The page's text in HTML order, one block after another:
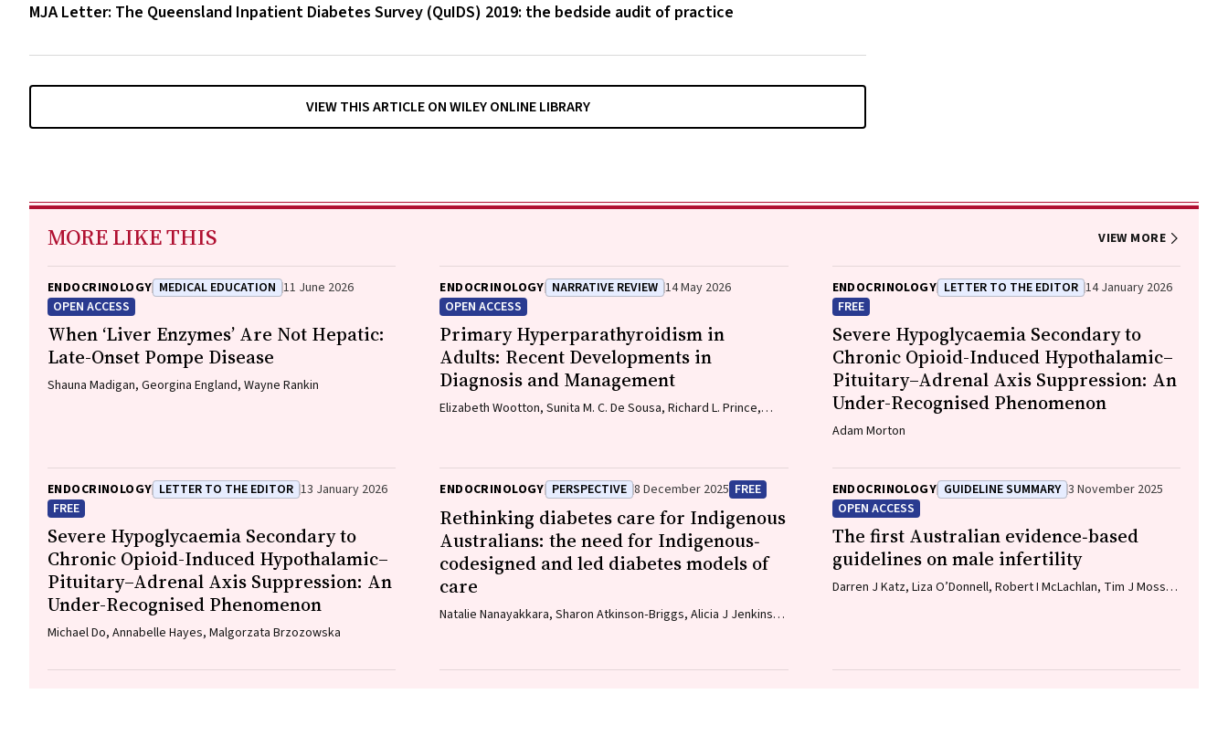
MJA Letter: The Queensland Inpatient Diabetes Survey (QuIDS) 2019: the bedside audit of practice
VIEW THIS ARTICLE ON WILEY ONLINE LIBRARY
MORE LIKE THIS VIEW MORE
ENDOCRINOLOGY MEDICAL EDUCATION 11 June 2026
OPEN ACCESS
When ‘Liver Enzymes’ Are Not Hepatic:
Late-Onset Pompe Disease
Shauna Madigan, Georgina England, Wayne Rankin
ENDOCRINOLOGY NARRATIVE REVIEW 14 May 2026
OPEN ACCESS
Primary Hyperparathyroidism in
Adults: Recent Developments in
Diagnosis and Management
Elizabeth Wootton, Sunita M. C. De Sousa, Richard L. Prince,
ENDOCRINOLOGY LETTER TO THE EDITOR 14 January 2026
FREE
Severe Hypoglycaemia Secondary to
Chronic Opioid-Induced Hypothalamic–
Pituitary–Adrenal Axis Suppression: An
Under-Recognised Phenomenon
Adam Morton
ENDOCRINOLOGY LETTER TO THE EDITOR 13 January 2026
FREE
Severe Hypoglycaemia Secondary to
Chronic Opioid-Induced Hypothalamic–
Pituitary–Adrenal Axis Suppression: An
Under-Recognised Phenomenon
Michael Do, Annabelle Hayes, Malgorzata Brzozowska
ENDOCRINOLOGY PERSPECTIVE 8 December 2025 FREE
Rethinking diabetes care for Indigenous
Australians: the need for Indigenous‐
codesigned and led diabetes models of
care
Natalie Nanayakkara, Sharon Atkinson‐Briggs, Alicia J Jenkins,
ENDOCRINOLOGY GUIDELINE SUMMARY 3 November 2025
OPEN ACCESS
The first Australian evidence‐based
guidelines on male infertility
Darren J Katz, Liza O’Donnell, Robert I McLachlan, Tim J Moss,